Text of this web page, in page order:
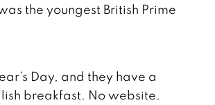
the youngest British Prime
Day, and they have a
breakfast. No website.